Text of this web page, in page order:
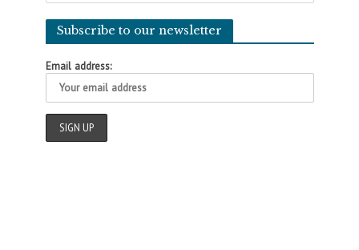
Subscribe to our newsletter
Email address: